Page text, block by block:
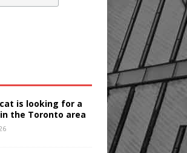
is looking for a
the Toronto area